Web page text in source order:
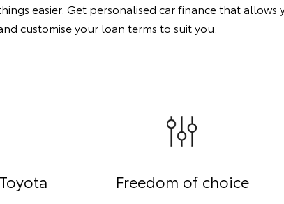
easier. Get personalised car finance that
customise your loan terms to suit you.
Freedom of choice